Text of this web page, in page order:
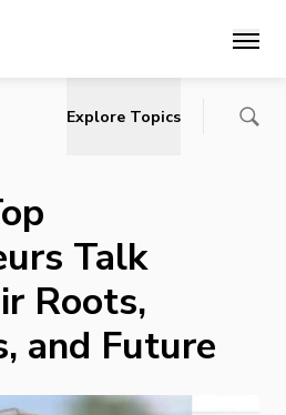
Main
Explore Topics
Talk
Roots,
and Future